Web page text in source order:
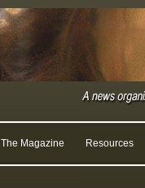
The Magazine Resources